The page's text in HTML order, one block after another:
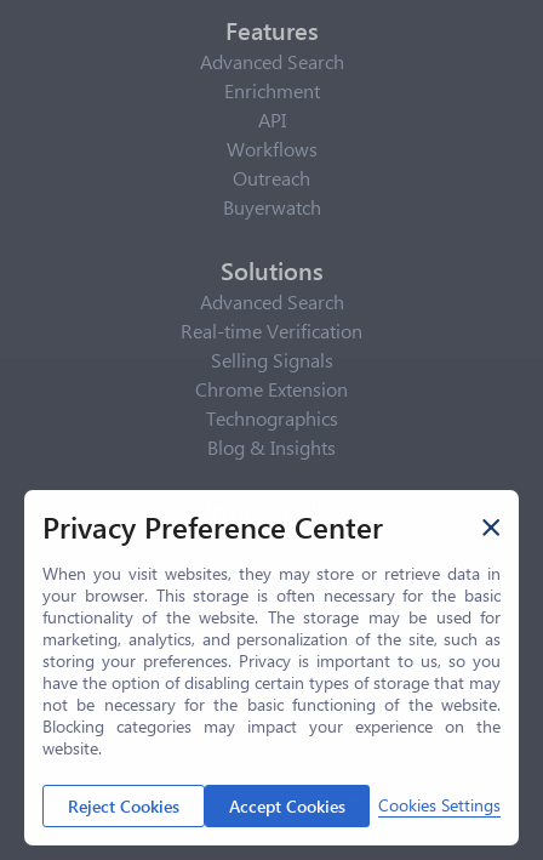
Features
Advanced Search
Enrichment
API
Workflows
Outreach
Buyerwatch
Solutions
Advanced Search
Real-time Verification
Selling Signals
Chrome Extension
Technographics
Blog & Insights
Privacy Policy
Privacy Center
Privacy Policy
Terms of Use
CCPA
GDPR
LGPD
Contact Us
© 2026 Selling.com, All Rights Reserved
Privacy Preference Center
When you visit websites, they may store or retrieve data in
your browser. This storage is often necessary for the basic
functionality of the website. The storage may be used for
marketing, analytics, and personalization of the site, such as
storing your preferences. Privacy is important to us, so you
have the option of disabling certain types of storage that may
not be necessary for the basic functioning of the website.
Blocking categories may impact your experience on the
website.
Reject Cookies Accept Cookies Cookies Settings